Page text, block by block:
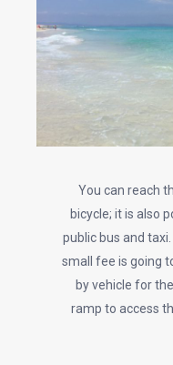
You can reach
bicycle; it is also
public bus and
small fee is going
by vehicle for
ramp to access